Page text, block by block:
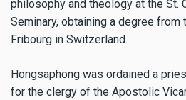
philosophy and theology at the St.
Seminary, obtaining a degree from
Fribourg in Switzerland.
Hongsaphong was ordained a
for the clergy of the Apostolic